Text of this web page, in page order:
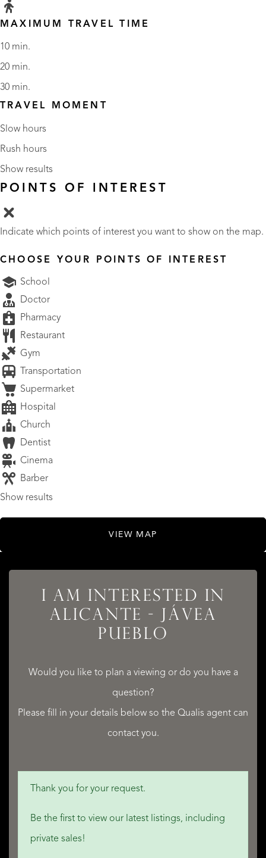
MAXIMUM TRAVEL TIME
10 min.
20 min.
30 min.
TRAVEL MOMENT
Slow hours
Rush hours
Show results
POINTS OF INTEREST
Indicate which points of interest you want to show on the map.
CHOOSE YOUR POINTS OF INTEREST
School
Doctor
Pharmacy
Restaurant
Gym
Transportation
Supermarket
Hospital
Church
Dentist
Cinema
Barber
Show results
VIEW MAP
I AM INTERESTED IN
ALICANTE - JÁVEA
PUEBLO
Would you like to plan a viewing or do you have a
question?
Please fill in your details below so the Qualis agent can
contact you.
Thank you for your request.
Be the first to view our latest listings, including
private sales!